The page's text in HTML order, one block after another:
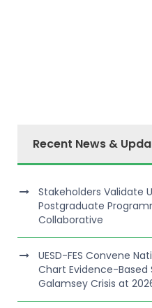
Recent News &
Stakeholders Validate
Postgraduate
Collaborative
UESD-FES Convene
Chart Evidence-Based
Galamsey Crisis at